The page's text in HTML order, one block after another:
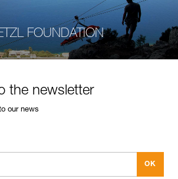
FOUNDATION
the newsletter
our news